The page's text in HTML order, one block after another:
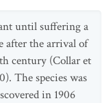
until suffering a
after the arrival of
century (Collar et
The species was
in 1906